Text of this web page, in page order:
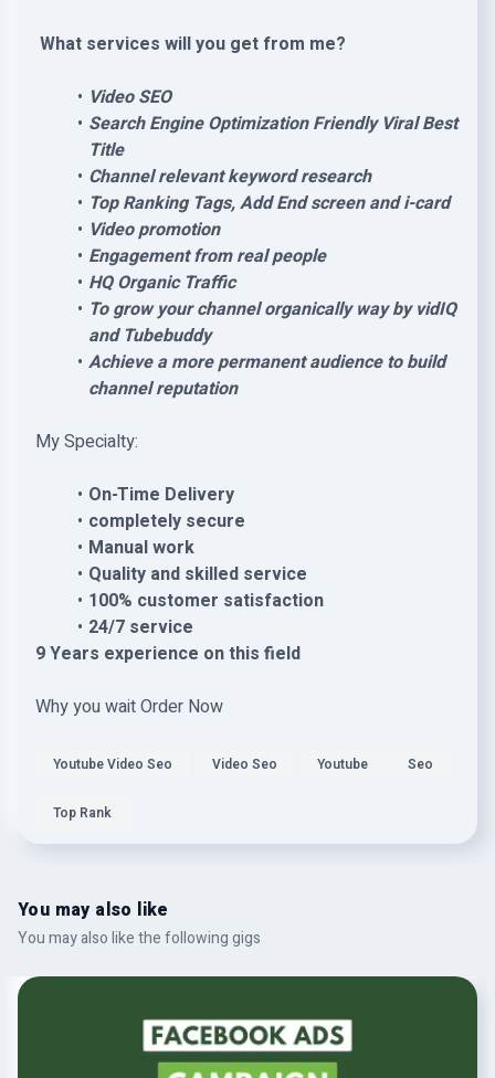
What services will you get from me?
Video SEO
Search Engine Optimization Friendly Viral Best
Title
Channel relevant keyword research
Top Ranking Tags, Add End screen and i-card
Video promotion
Engagement from real people
HQ Organic Traffic
To grow your channel organically way by vidIQ
and Tubebuddy
Achieve a more permanent audience to build
channel reputation
My Specialty:
On-Time Delivery
completely secure
Manual work
Quality and skilled service
100% customer satisfaction
24/7 service
9 Years experience on this field
Why you wait Order Now
Youtube Video Seo Video Seo Youtube Seo
Top Rank
You may also like
You may also like the following gigs